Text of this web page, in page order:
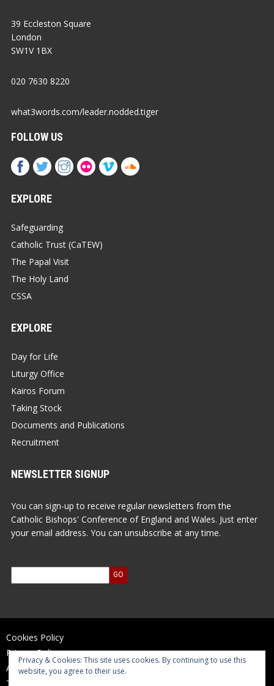
39 Eccleston Square
London
SW1V 1BX
020 7630 8220
what3words.com/leader.nodded.tiger
FOLLOW US
EXPLORE
Safeguarding
Catholic Trust (CaTEW)
The Papal Visit
The Holy Land
CSSA
EXPLORE
Day for Life
Liturgy Office
Kairos Forum
Taking Stock
Documents and Publications
Recruitment
NEWSLETTER SIGNUP
You can sign-up to receive regular newsletters from the
Catholic Bishops' Conference of England and Wales. Just enter
your email address. You can unsubscribe at any time.
Cookies Policy
Privacy Policy
Accessibility Statement
Terms of Use
Privacy & Cookies: This site uses cookies. By continuing to use this
website, you agree to their use.